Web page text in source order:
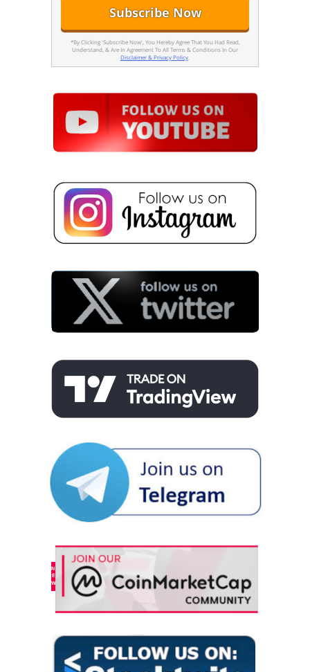
*By Clicking 'Subscribe Now', You Hereby Agree That You Had Read,
Understand, & Are In Agreement To All Terms & Conditions In Our
Disclaimer & Privacy Policy.